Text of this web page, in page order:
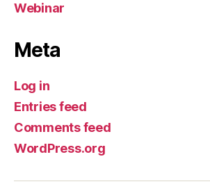
Webinar
Meta
Log in
Entries feed
Comments feed
WordPress.org